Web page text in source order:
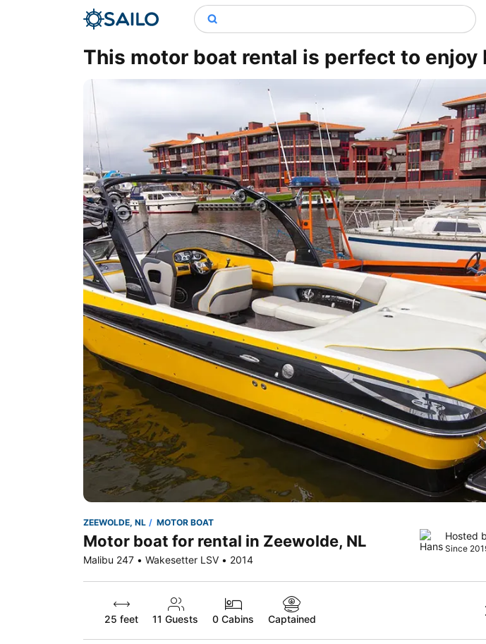
This motor boat rental is perfect to enjoy
ZEEWOLDE, NL MOTOR BOAT
Motor boat for rental in Zeewolde, NL
Malibu 247 • Wakesetter LSV • 2014
Hosted
Since
25 feet 11 Guests 0 Cabins Captained